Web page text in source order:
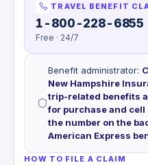
TRAVEL BENEFIT
1-800-228-6855
Free · 24/7
Benefit administrator:
New Hampshire
trip-related benefits
for purchase and
the number on the
American Express
HOW TO FILE A CLAIM